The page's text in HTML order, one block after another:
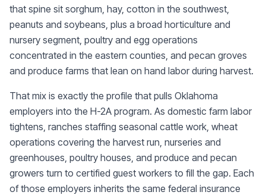
that spine sit sorghum, hay, cotton in the southwest,
peanuts and soybeans, plus a broad horticulture and
nursery segment, poultry and egg operations
concentrated in the eastern counties, and pecan groves
and produce farms that lean on hand labor during harvest.
That mix is exactly the profile that pulls Oklahoma
employers into the H-2A program. As domestic farm labor
tightens, ranches staffing seasonal cattle work, wheat
operations covering the harvest run, nurseries and
greenhouses, poultry houses, and produce and pecan
growers turn to certified guest workers to fill the gap. Each
of those employers inherits the same federal insurance